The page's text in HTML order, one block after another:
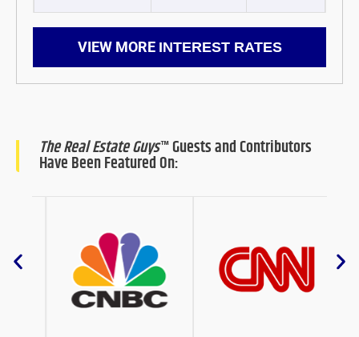
VIEW MORE INTEREST RATES
The Real Estate Guys™ Guests and Contributors
Have Been Featured On: